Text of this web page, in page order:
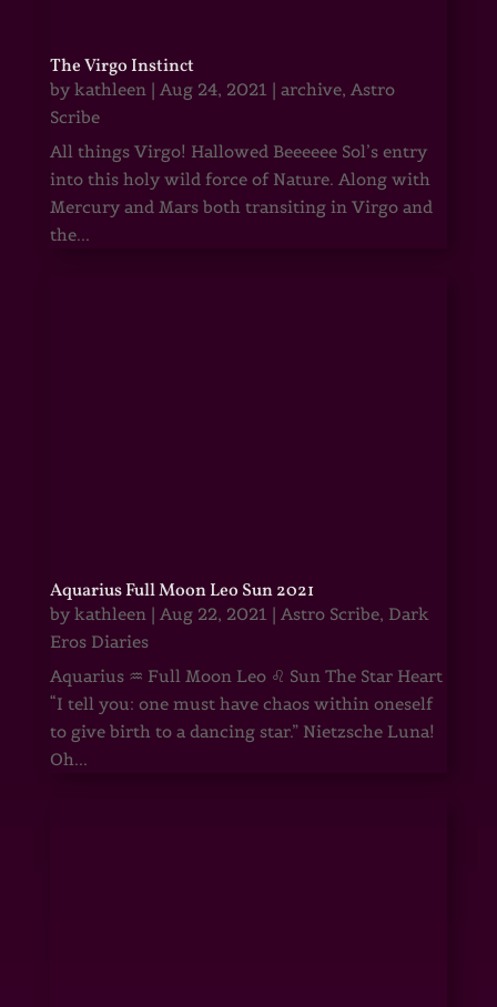
The Virgo Instinct
by kathleen| Aug 24, 2021 | archive, Astro
Scribe
All things Virgo! Hallowed Beeeeee Sol’s entry
into this holy wild force of Nature. Along with
Mercury and Mars both transiting in Virgo and
the...
Aquarius Full Moon Leo Sun 2021
by kathleen| Aug 22, 2021 | Astro Scribe, Dark
Eros Diaries
Aquarius ♒ Full Moon Leo ♌ Sun The Star Heart
“I tell you: one must have chaos within oneself
to give birth to a dancing star.” Nietzsche Luna!
Oh...